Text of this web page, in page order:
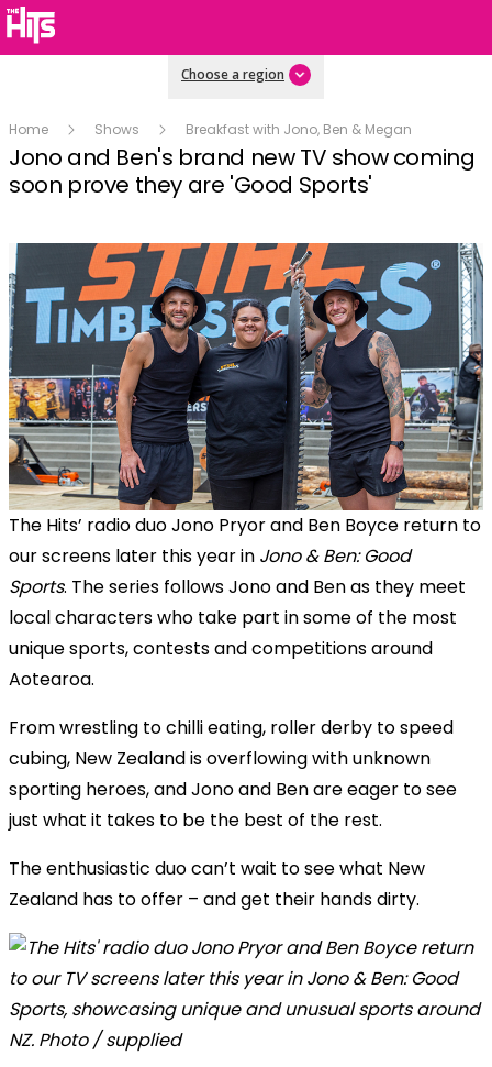
Choose a region
Home Shows Breakfast with Jono, Ben & Megan
Jono and Ben's brand new TV show coming
soon prove they are 'Good Sports'
The Hits’ radio duo Jono Pryor and Ben Boyce return to
our screens later this year in Jono & Ben: Good
Sports. The series follows Jono and Ben as they meet
local characters who take part in some of the most
unique sports, contests and competitions around
Aotearoa.
From wrestling to chilli eating, roller derby to speed
cubing, New Zealand is overflowing with unknown
sporting heroes, and Jono and Ben are eager to see
just what it takes to be the best of the rest.
The enthusiastic duo can’t wait to see what New
Zealand has to offer – and get their hands dirty.